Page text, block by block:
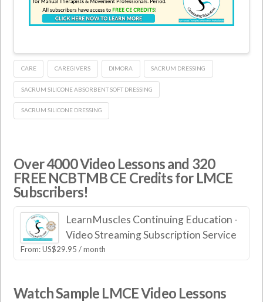
CARE CAREGIVERS DIMORA SACRUM DRESSING
SACRUM SILICONE ABSORBENT SOFT DRESSING
SACRUM SILICONE DRESSING
Over 4000 Video Lessons and 320
FREE NCBTMB CE Credits for LMCE
Subscribers!
LearnMuscles Continuing Education -
Video Streaming Subscription Service
From:US$29.95 / month
Watch Sample LMCE Video Lessons